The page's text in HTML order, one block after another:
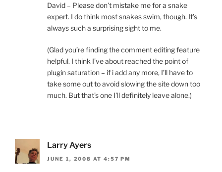
David – Please don’t mistake me for a snake
expert. I do think most snakes swim, though. It’s
always such a surprising sight to me.
(Glad you’re finding the comment editing feature
helpful. I think I’ve about reached the point of
plugin saturation – if i add any more, I’ll have to
take some out to avoid slowing the site down too
much. But that’s one I’ll definitely leave alone.)
Larry Ayers
JUNE 1, 2008 AT 4:57 PM